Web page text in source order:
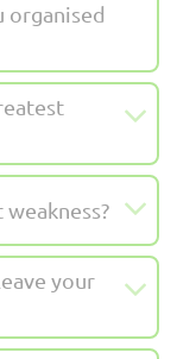
organised
your